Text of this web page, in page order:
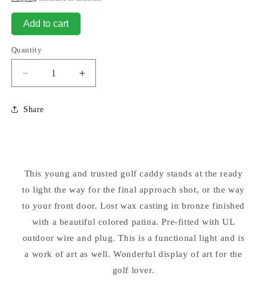
Add to cart
Quantity
Decrease
quantity
for
Bronze
Large
Sculpture
Increase
quantity
Large
Sculpture
Share
This young and trusted golf caddy stands at the ready
to light the way for the final approach shot, or the way
to your front door. Lost wax casting in bronze finished
with a beautiful colored patina. Pre-fitted with UL
outdoor wire and plug. This is a functional light and is
a work of art as well. Wonderful display of art for the
golf lover.